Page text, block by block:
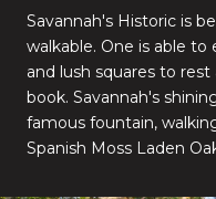
Savannah's Historic is
walkable. One is able
and lush squares to
book. Savannah's
famous fountain,
Spanish Moss Laden